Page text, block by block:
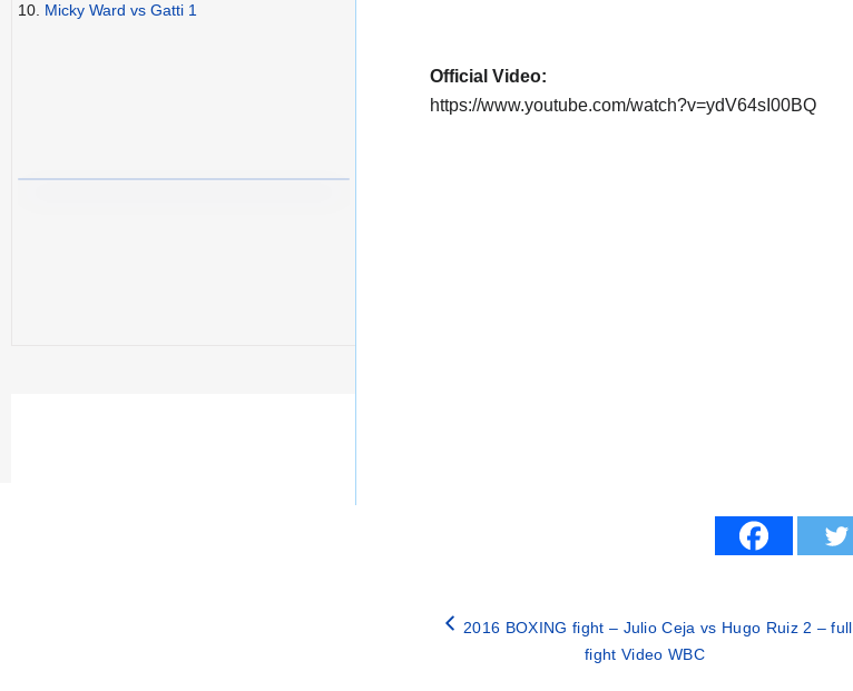
Official Video:
https://www.youtube.com/watch?v=ydV64sI00BQ
2016 BOXING fight – Julio Ceja vs Hugo Ruiz 2 – full
fight Video WBC
10. Micky Ward vs Gatti 1